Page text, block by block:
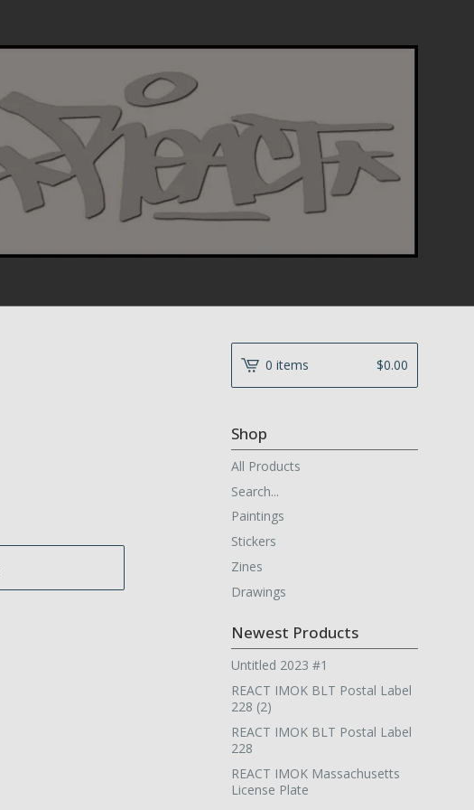
0 items $0.00
Shop
All Products
Search...
Paintings
Stickers
Zines
Drawings
Newest Products
Untitled 2023 #1
REACT IMOK BLT Postal Label
228 (2)
REACT IMOK BLT Postal Label
228
REACT IMOK Massachusetts
License Plate